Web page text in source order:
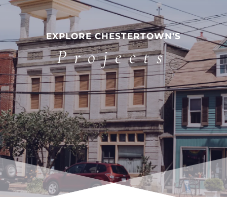
EXPLORE CHESTERTOWN'S
Projects